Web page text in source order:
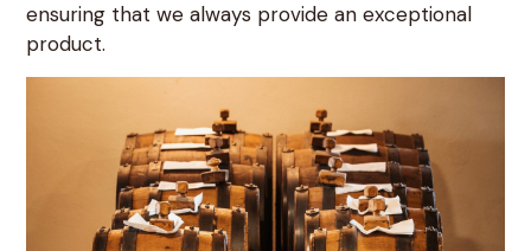
ensuring that we always provide an exceptional
product.